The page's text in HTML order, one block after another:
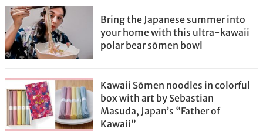
Bring the Japanese summer into
your home with this ultra-kawaii
polar bear sōmen bowl
Kawaii Sōmen noodles in colorful
box with art by Sebastian
Masuda, Japan’s “Father of
Kawaii”